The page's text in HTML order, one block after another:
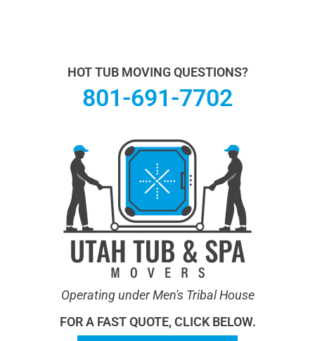
HOT TUB MOVING QUESTIONS?
801-691-7702
Operating under Men's Tribal House
FOR A FAST QUOTE, CLICK BELOW.